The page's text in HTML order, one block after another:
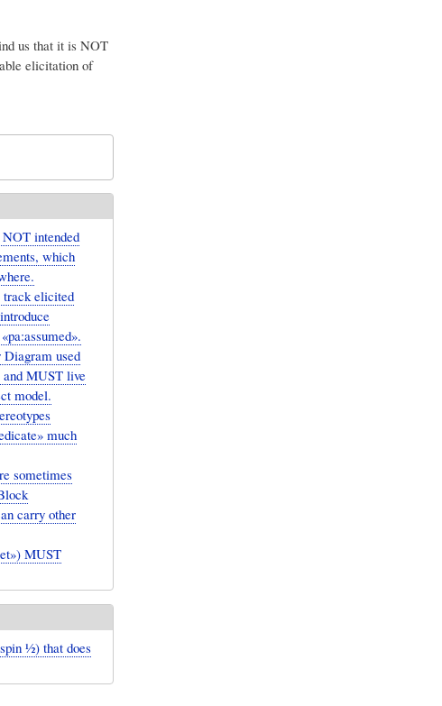
us that it is NOT
elicitation of
intended
which
track elicited
used
and MUST live
model.
much
sometimes
carry other
MUST
​1⁄2) that does